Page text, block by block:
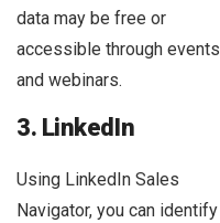
data may be free or
accessible through events
and webinars.
3. LinkedIn
Using LinkedIn Sales
Navigator, you can identify